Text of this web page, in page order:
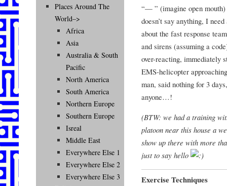
“— ” (imagine open
doesn’t say anything, I
about the fast response
and sirens (assuming a
over-reacting, immediately
EMS-helicopter
man, said nothing for 3
anyone…!
(BTW: we had a training
platoon near this house a
show up there with more
just to say hello
Exercise Techniques
Places Around The
World–>
Africa
Asia
Australia & South
Pacific
North America
South America
Northern Europe
Southern Europe
Isreal
Middle East
Everywhere Else 1
Everywhere Else 2
Everywhere Else 3